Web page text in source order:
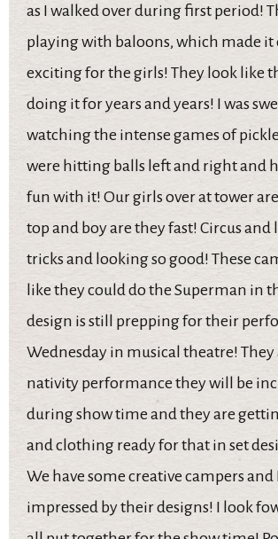
as I walked over during first period!
playing with baloons, which made it
exciting for the girls! They look like
doing it for years and years! I was
watching the intense games of
were hitting balls left and right and
fun with it! Our girls over at tower
top and boy are they fast! Circus
tricks and looking so good! These
like they could do the Superman in
design is still prepping for their
Wednesday in musical theatre! They
nativity performance they will be
during show time and they are
and clothing ready for that in set
We have some creative campers and
impressed by their designs! I look